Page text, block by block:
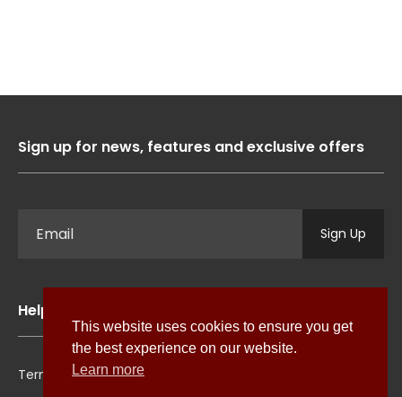
Sign up for news, features and exclusive offers
Sign Up
Help
Terms & Conditions
This website uses cookies to ensure you get
the best experience on our website.
Learn more